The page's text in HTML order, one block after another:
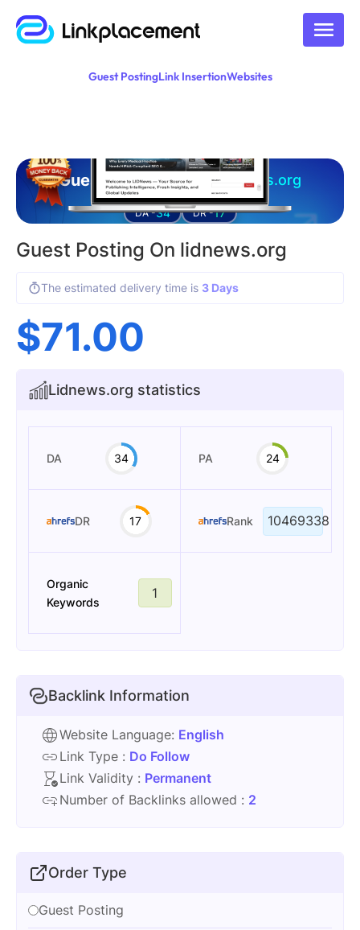
Guest PostingLink InsertionWebsites
Guest posting on lidnews.org
DA -34 DR -17
Guest Posting On lidnews.org
The estimated delivery time is 3 Days
$71.00
Lidnews.org statistics
DA 34 PA 24
DR 17 Rank 10469338
Organic
Keywords
1
Backlink Information
Website Language: English
Link Type : Do Follow
Link Validity : Permanent
Number of Backlinks allowed : 2
Order Type
Guest Posting